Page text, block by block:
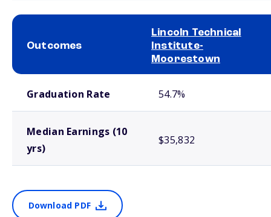
Outcomes
Lincoln Technical
Institute-
Moorestown
Graduation Rate 54.7%
Median Earnings (10
yrs)
$35,832
Download PDF